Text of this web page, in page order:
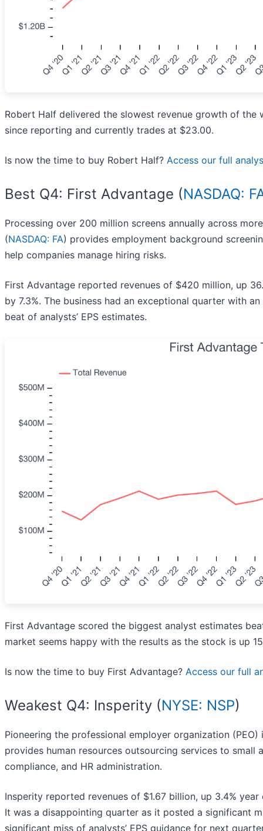
Robert Half delivered the slowest revenue growth of the
since reporting and currently trades at $23.00.
Is now the time to buy Robert Half? Access our full
Best Q4: First Advantage (NASDAQ:
Processing over 200 million screens annually across
(NASDAQ: FA) provides employment background
help companies manage hiring risks.
First Advantage reported revenues of $420 million, up
by 7.3%. The business had an exceptional quarter with
beat of analysts’ EPS estimates.
First Advantage scored the biggest analyst estimates
market seems happy with the results as the stock is up
Is now the time to buy First Advantage? Access our full
Weakest Q4: Insperity (NYSE: NSP)
Pioneering the professional employer organization
provides human resources outsourcing services to small
compliance, and HR administration.
Insperity reported revenues of $1.67 billion, up 3.4%
It was a disappointing quarter as it posted a significant
significant miss of analysts’ EPS guidance for next